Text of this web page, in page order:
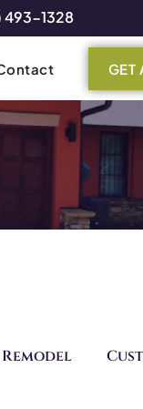
493-1328
GET